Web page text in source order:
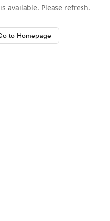
available. Please refresh.
to Homepage